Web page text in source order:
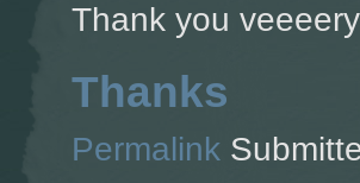
Thank you
Thanks
Permalink